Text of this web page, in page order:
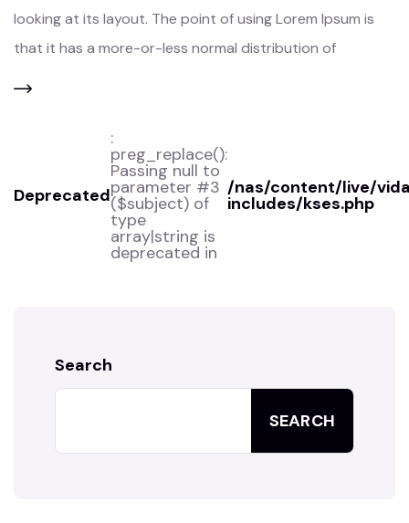
looking at its layout. The point of using Lorem Ipsum is
that it has a more-or-less normal distribution of
Deprecated
:
preg_replace():
Passing null to
parameter #3
($subject) of
type
array|string is
deprecated in
/nas/content/live/
includes/kses.php
Search
SEARCH